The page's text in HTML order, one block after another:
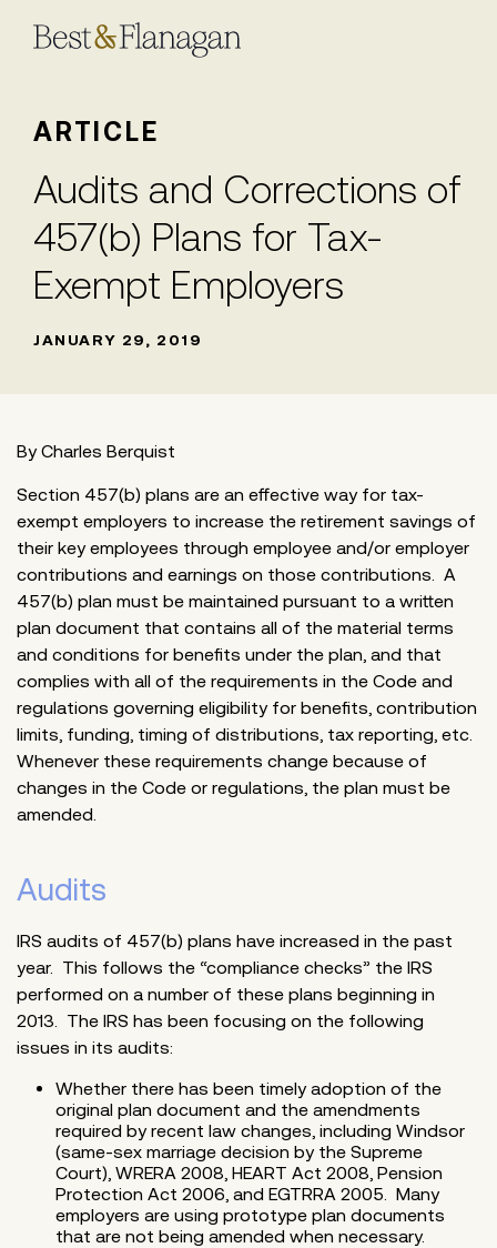
Main
ARTICLE
Audits and Corrections of
457(b) Plans for Tax-
Exempt Employers
JANUARY 29, 2019
By Charles Berquist
Section 457(b) plans are an effective way for tax-
exempt employers to increase the retirement savings of
their key employees through employee and/or employer
contributions and earnings on those contributions. A
457(b) plan must be maintained pursuant to a written
plan document that contains all of the material terms
and conditions for benefits under the plan, and that
complies with all of the requirements in the Code and
regulations governing eligibility for benefits, contribution
limits, funding, timing of distributions, tax reporting, etc.
Whenever these requirements change because of
changes in the Code or regulations, the plan must be
amended.
Audits
IRS audits of 457(b) plans have increased in the past
year. This follows the “compliance checks” the IRS
performed on a number of these plans beginning in
2013. The IRS has been focusing on the following
issues in its audits:
Whether there has been timely adoption of the
original plan document and the amendments
required by recent law changes, including Windsor
(same-sex marriage decision by the Supreme
Court), WRERA 2008, HEART Act 2008, Pension
Protection Act 2006, and EGTRRA 2005. Many
employers are using prototype plan documents
that are not being amended when necessary.